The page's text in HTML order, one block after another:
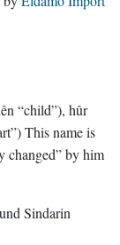
“child”), hûr
This name is
changed” by him
Sindarin